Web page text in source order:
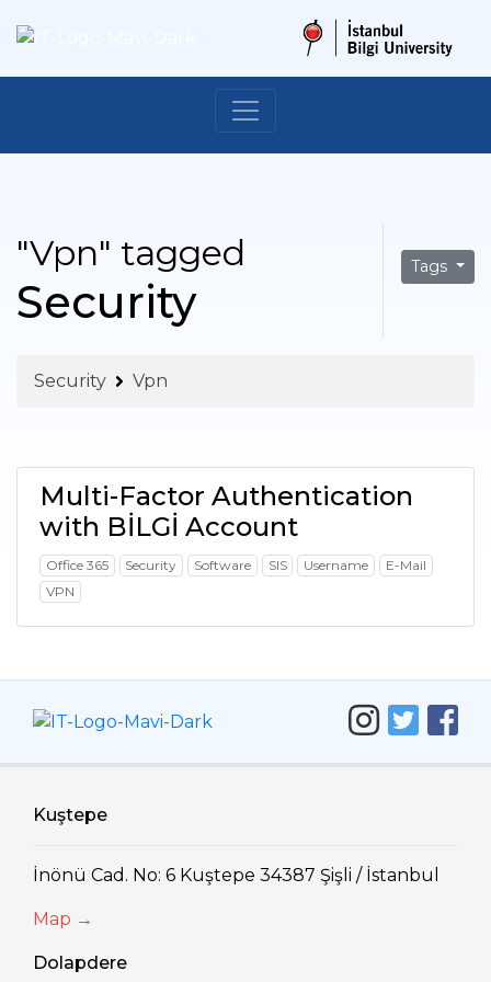
"Vpn" tagged
Security
Tags
Security Vpn
Multi-Factor Authentication
with BİLGİ Account
Office 365 Security Software SIS Username
E-Mail
VPN
Kuştepe
İnönü Cad. No: 6 Kuştepe 34387 Şişli / İstanbul
Map →
Dolapdere